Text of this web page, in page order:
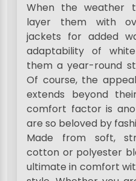
When the weather
layer them with
jackets for added
adaptability of
them a year-round
Of course, the
extends beyond
comfort factor is
are so beloved by
Made from soft,
cotton or polyester
ultimate in comfort